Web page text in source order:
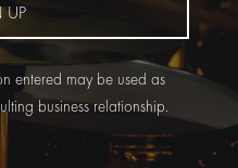
UP
entered may be used as
business relationship.